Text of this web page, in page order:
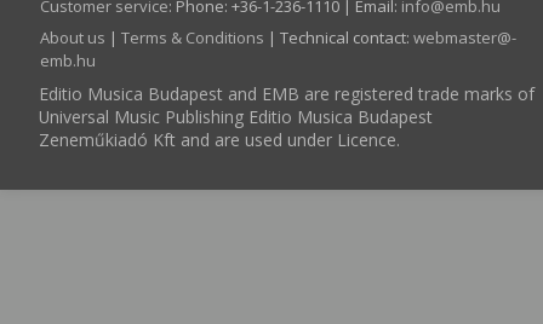
Customer service: Phone: +36-1-236-1110 | Email: info­@­emb.hu
About us | Terms & Conditions | Technical contact: webmaster­@­
emb.hu
Editio Musica Budapest and EMB are registered trade marks of
Universal Music Publishing Editio Musica Budapest
Zeneműkiadó Kft and are used under Licence.